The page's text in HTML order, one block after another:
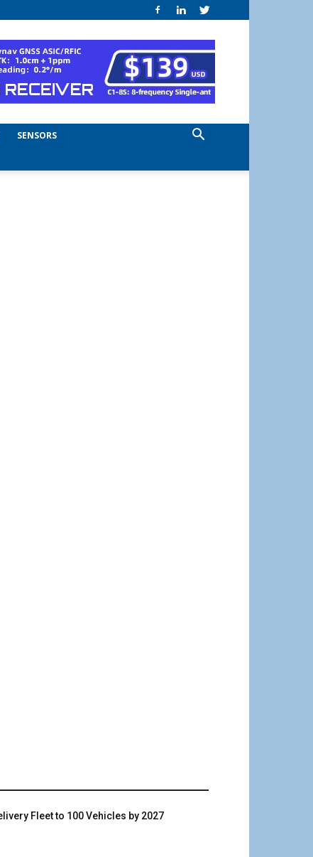
SENSORS
Fleet to 100 Vehicles by 2027